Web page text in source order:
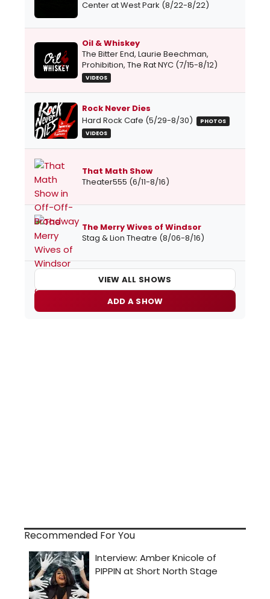
Center at West Park (8/22-8/22)
Oil & Whiskey
The Bitter End, Laurie Beechman,
Prohibition, The Rat NYC (7/15-8/12)
VIDEOS
Rock Never Dies
Hard Rock Cafe (5/29-8/30)
PHOTOS
VIDEOS
That Math Show
Theater555 (6/11-8/16)
The Merry Wives of Windsor
Stag & Lion Theatre (8/06-8/16)
VIEW ALL SHOWS
ADD A SHOW
Recommended For You